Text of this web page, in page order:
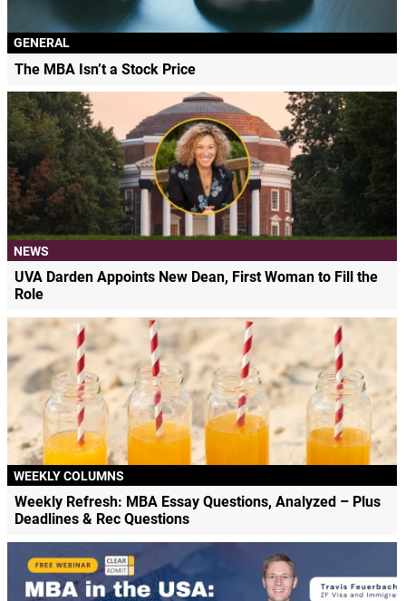
GENERAL
The MBA Isn’t a Stock Price
NEWS
UVA Darden Appoints New Dean, First Woman to Fill the
Role
WEEKLY COLUMNS
Weekly Refresh: MBA Essay Questions, Analyzed – Plus
Deadlines & Rec Questions